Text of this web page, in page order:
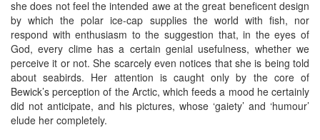
she does not feel the intended awe at the great beneficent design
by which the polar ice-cap supplies the world with fish, nor
respond with enthusiasm to the suggestion that, in the eyes of
God, every clime has a certain genial usefulness, whether we
perceive it or not. She scarcely even notices that she is being told
about seabirds. Her attention is caught only by the core of
Bewick’s perception of the Arctic, which feeds a mood he certainly
did not anticipate, and his pictures, whose ‘gaiety’ and ‘humour’
elude her completely.